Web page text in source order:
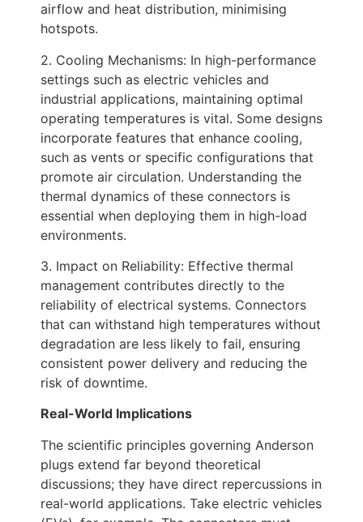
airflow and heat distribution, minimising
hotspots.
2. Cooling Mechanisms: In high-performance
settings such as electric vehicles and
industrial applications, maintaining optimal
operating temperatures is vital. Some designs
incorporate features that enhance cooling,
such as vents or specific configurations that
promote air circulation. Understanding the
thermal dynamics of these connectors is
essential when deploying them in high-load
environments.
3. Impact on Reliability: Effective thermal
management contributes directly to the
reliability of electrical systems. Connectors
that can withstand high temperatures without
degradation are less likely to fail, ensuring
consistent power delivery and reducing the
risk of downtime.
Real-World Implications
The scientific principles governing Anderson
plugs extend far beyond theoretical
discussions; they have direct repercussions in
real-world applications. Take electric vehicles